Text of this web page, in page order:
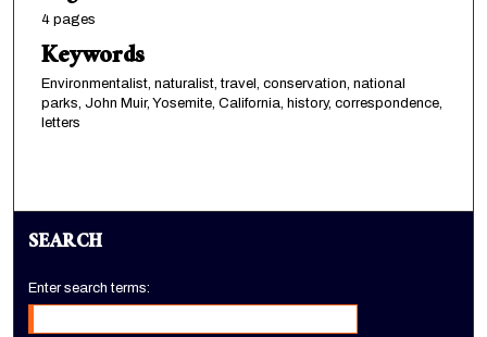
4 pages
Keywords
Environmentalist, naturalist, travel, conservation, national
parks, John Muir, Yosemite, California, history, correspondence,
letters
SEARCH
Enter search terms: